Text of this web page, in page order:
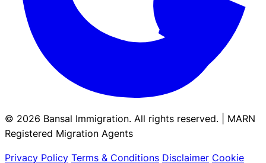
© 2026 Bansal Immigration. All rights reserved. | MARN
Registered Migration Agents
Privacy Policy Terms & Conditions Disclaimer Cookie